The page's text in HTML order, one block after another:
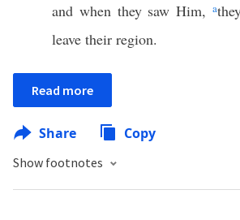
and when they saw Him, a
leave their region.
Read more
Share Copy
Show footnotes